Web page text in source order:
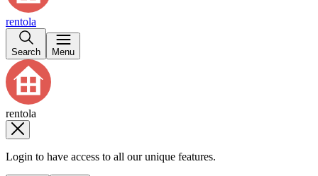
rentola
Search Menu
rentola
Login to have access to all our unique features.